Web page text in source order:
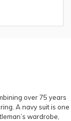
over 75 years
A navy suit is one
wardrobe,